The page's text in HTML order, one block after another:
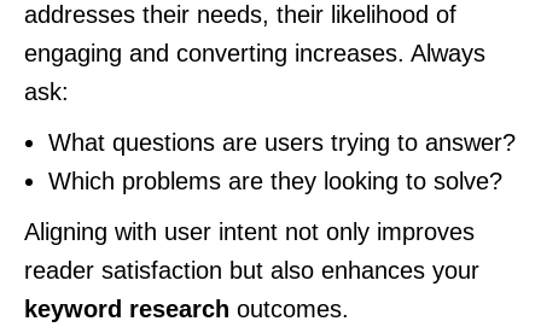
addresses their needs, their likelihood of
engaging and converting increases. Always
ask:
What questions are users trying to answer?
Which problems are they looking to solve?
Aligning with user intent not only improves
reader satisfaction but also enhances your
keyword research outcomes.